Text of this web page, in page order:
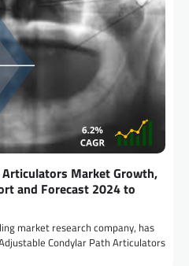
Market Growth,
and Forecast 2024 to
market research company, has
Condylar Path Articulators